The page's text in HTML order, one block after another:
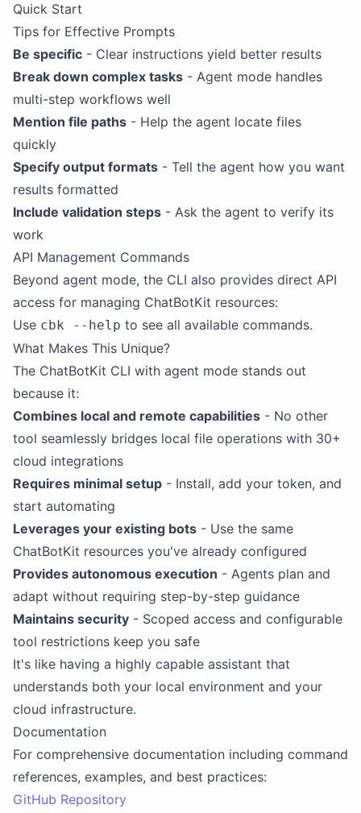
Quick Start
Tips for Effective Prompts
Be specific - Clear instructions yield better results
Break down complex tasks - Agent mode handles
multi-step workflows well
Mention file paths - Help the agent locate files
quickly
Specify output formats - Tell the agent how you want
results formatted
Include validation steps - Ask the agent to verify its
work
API Management Commands
Beyond agent mode, the CLI also provides direct API
access for managing ChatBotKit resources:
Use cbk --help to see all available commands.
What Makes This Unique?
The ChatBotKit CLI with agent mode stands out
because it:
Combines local and remote capabilities - No other
tool seamlessly bridges local file operations with 30+
cloud integrations
Requires minimal setup - Install, add your token, and
start automating
Leverages your existing bots - Use the same
ChatBotKit resources you've already configured
Provides autonomous execution - Agents plan and
adapt without requiring step-by-step guidance
Maintains security - Scoped access and configurable
tool restrictions keep you safe
It's like having a highly capable assistant that
understands both your local environment and your
cloud infrastructure.
Documentation
For comprehensive documentation including command
references, examples, and best practices:
GitHub Repository